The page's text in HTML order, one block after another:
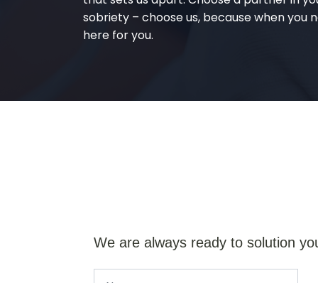
sobriety – choose us, because when you
here for you.
We are always ready to solution